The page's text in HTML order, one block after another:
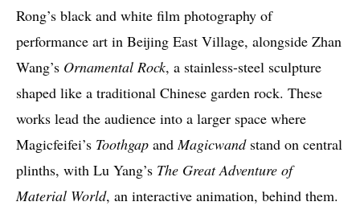
Rong’s black and white film photography of
performance art in Beijing East Village, alongside Zhan
Wang’s Ornamental Rock, a stainless-steel sculpture
shaped like a traditional Chinese garden rock. These
works lead the audience into a larger space where
Magicfeifei’s Toothgap and Magicwand stand on central
plinths, with Lu Yang’s The Great Adventure of
Material World, an interactive animation, behind them.